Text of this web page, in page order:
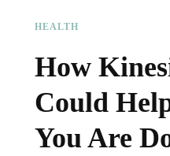
HEALTH
How
Could
You Are